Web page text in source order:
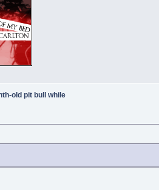
old pit bull while